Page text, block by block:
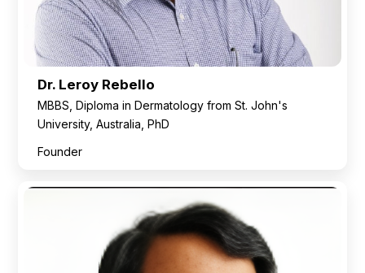
Dr. Leroy Rebello
MBBS, Diploma in Dermatology from St. John's
University, Australia, PhD
Founder